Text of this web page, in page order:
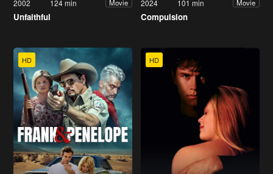
2002 124 min Movie
Unfaithful
2024 101 min Movie
Compulsion
HD HD